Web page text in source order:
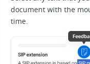
document with the
time.